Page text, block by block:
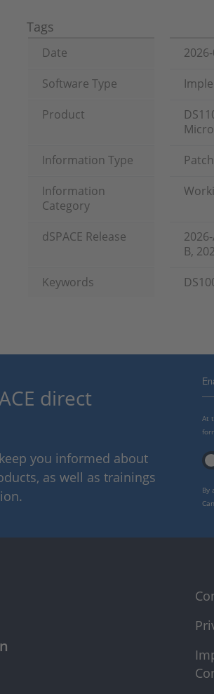
Tags
Date
Software Type
Product
Information Type
Information
Category
dSPACE Release
B,
Keywords
direct
you informed about
as well as trainings
At
By